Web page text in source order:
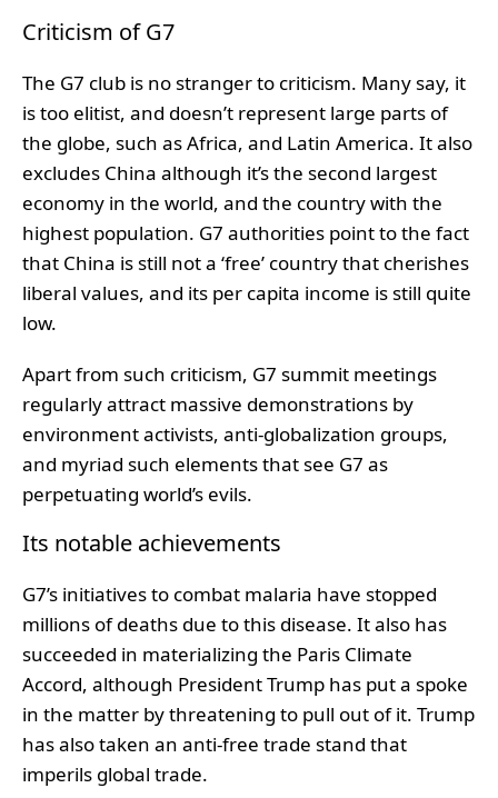
Criticism of G7
The G7 club is no stranger to criticism. Many say, it
is too elitist, and doesn’t represent large parts of
the globe, such as Africa, and Latin America. It also
excludes China although it’s the second largest
economy in the world, and the country with the
highest population. G7 authorities point to the fact
that China is still not a ‘free’ country that cherishes
liberal values, and its per capita income is still quite
low.
Apart from such criticism, G7 summit meetings
regularly attract massive demonstrations by
environment activists, anti-globalization groups,
and myriad such elements that see G7 as
perpetuating world’s evils.
Its notable achievements
G7’s initiatives to combat malaria have stopped
millions of deaths due to this disease. It also has
succeeded in materializing the Paris Climate
Accord, although President Trump has put a spoke
in the matter by threatening to pull out of it. Trump
has also taken an anti-free trade stand that
imperils global trade.